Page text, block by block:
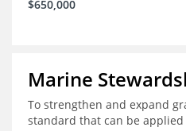
$650,000
Marine
To strengthen and expand
standard that can be